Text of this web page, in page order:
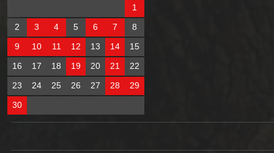
1
2
3 4 5 6 7
8
9
10 11 12 13 14
15
16
17 18 19 20 21
22
23
24 25 26 27 28
29
30